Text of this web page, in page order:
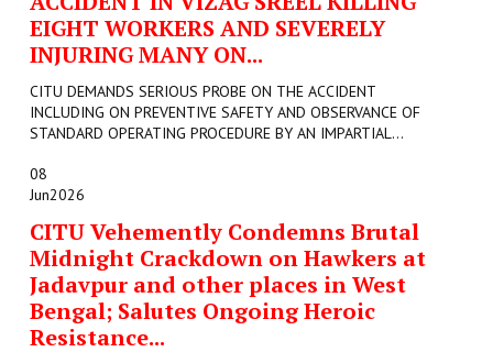
EIGHT WORKERS AND SEVERELY
INJURING MANY ON...
CITU DEMANDS SERIOUS PROBE ON THE ACCIDENT
INCLUDING ON PREVENTIVE SAFETY AND OBSERVANCE OF
STANDARD OPERATING PROCEDURE BY AN IMPARTIAL...
08
Jun2026
CITU Vehemently Condemns Brutal
Midnight Crackdown on Hawkers at
Jadavpur and other places in West
Bengal; Salutes Ongoing Heroic
Resistance...